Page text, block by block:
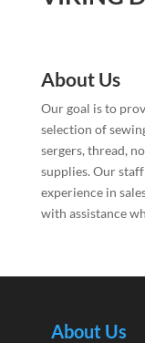
About Us
Our goal is to
selection of
sergers, thread,
supplies. Our
experience in
with assistance
About Us